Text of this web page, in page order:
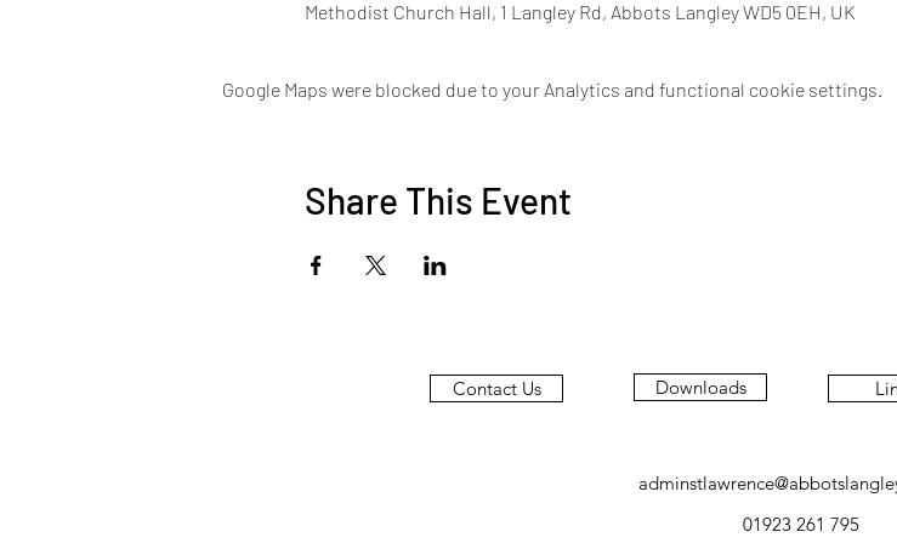
Methodist Church Hall, 1 Langley Rd, Abbots Langley WD5 0EH, UK
Google Maps were blocked due to your Analytics and functional cookie settings.
Share This Event
Contact Us Downloads
01923 261 795